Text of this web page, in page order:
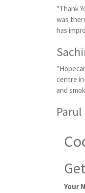
"Thank
was
has
centre in
and
Parul
Your